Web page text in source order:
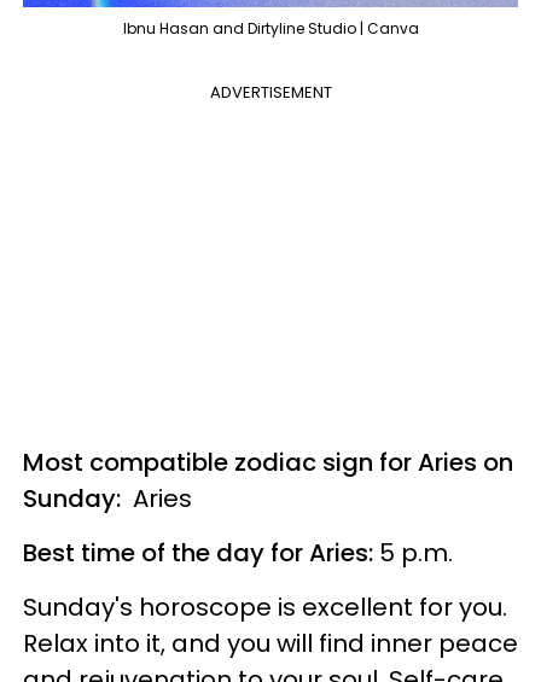
Ibnu Hasan and Dirtyline Studio | Canva
ADVERTISEMENT
Most compatible zodiac sign for Aries on
Sunday: Aries
Best time of the day for Aries: 5 p.m.
Sunday's horoscope is excellent for you.
Relax into it, and you will find inner peace